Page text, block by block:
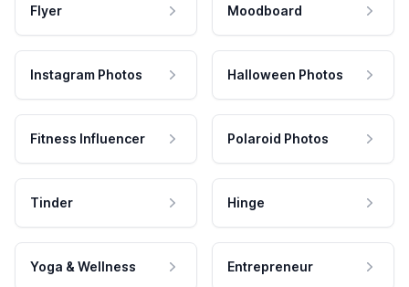
Flyer Moodboard
Instagram Photos Halloween Photos
Fitness Influencer Polaroid Photos
Tinder Hinge
Yoga & Wellness Entrepreneur